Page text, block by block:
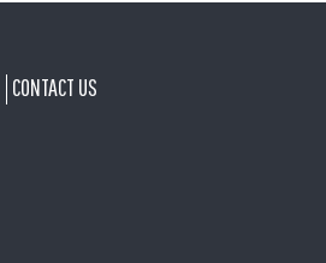
CONTACT US